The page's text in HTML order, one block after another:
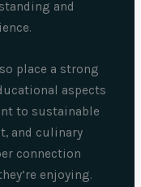
and
place a strong
aspects
to sustainable
and culinary
connection
enjoying.